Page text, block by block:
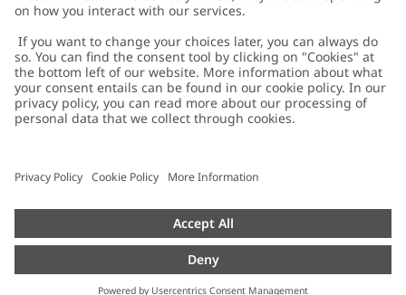
FAQ
Accessibility
Privacy policy
Cookie policy
配送と返品に関するポリシー
Size guide
Withdraw from your purchase
About Newbie
Sustainability
Impressum
Press
Austria
Cookies